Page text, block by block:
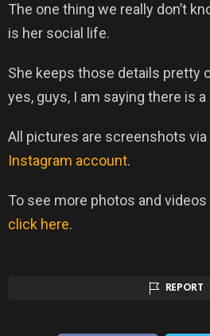
The one thing we really don’t
is her social life.
She keeps those details pretty
yes, guys, I am saying there is
All pictures are screenshots via
Instagram account.
To see more photos and
click here.
REPORT